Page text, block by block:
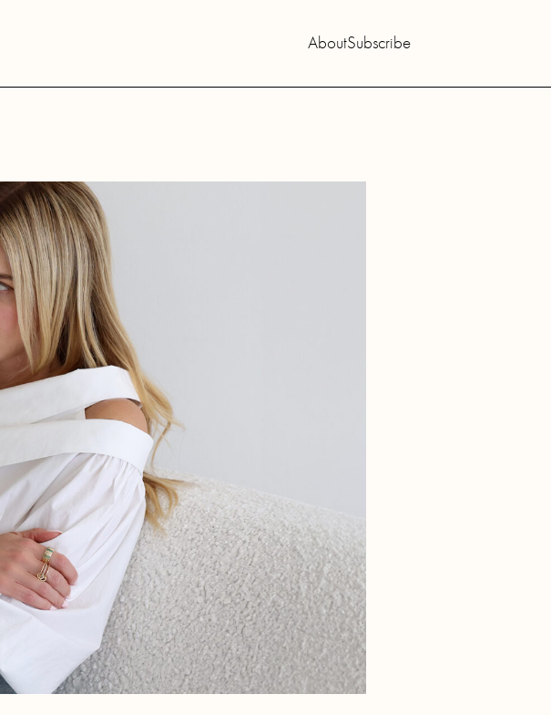
AboutSubscribe